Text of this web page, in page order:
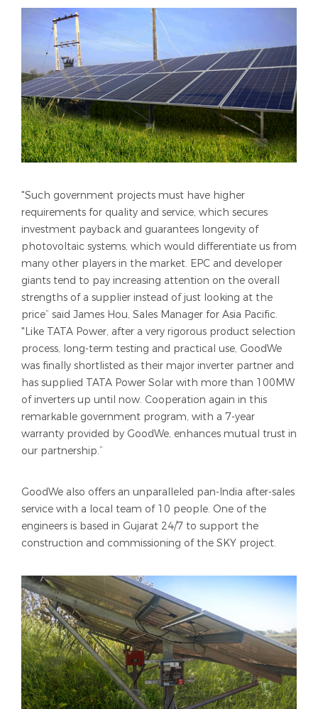
"Such government projects must have higher
requirements for quality and service, which secures
investment payback and guarantees longevity of
photovoltaic systems, which would differentiate us from
many other players in the market. EPC and developer
giants tend to pay increasing attention on the overall
strengths of a supplier instead of just looking at the
price” said James Hou, Sales Manager for Asia Pacific.
"Like TATA Power, after a very rigorous product selection
process, long-term testing and practical use, GoodWe
was finally shortlisted as their major inverter partner and
has supplied TATA Power Solar with more than 100MW
of inverters up until now. Cooperation again in this
remarkable government program, with a 7-year
warranty provided by GoodWe, enhances mutual trust in
our partnership.”
GoodWe also offers an unparalleled pan-India after-sales
service with a local team of 10 people. One of the
engineers is based in Gujarat 24/7 to support the
construction and commissioning of the SKY project.